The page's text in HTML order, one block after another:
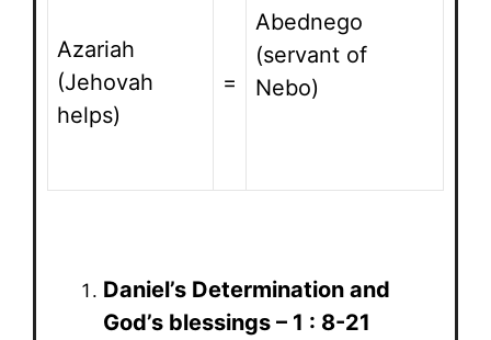
Azariah
(Jehovah
helps)
=
Abednego
(servant of
Nebo)
Daniel’s Determination and
God’s blessings – 1 : 8-21